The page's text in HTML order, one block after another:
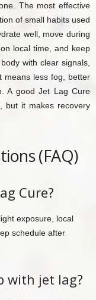
The most effective
of small habits used
well, move during
local time, and keep
with clear signals,
means less fog, better
A good Jet Lag Cure
but it makes recovery
(FAQ)
Cure?
exposure, local
schedule after
with jet lag?